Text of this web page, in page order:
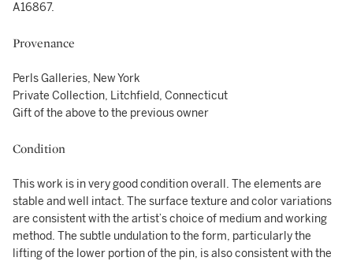
A16867.
Provenance
Perls Galleries, New York
Private Collection, Litchfield, Connecticut
Gift of the above to the previous owner
Condition
This work is in very good condition overall. The elements are
stable and well intact. The surface texture and color variations
are consistent with the artist’s choice of medium and working
method. The subtle undulation to the form, particularly the
lifting of the lower portion of the pin, is also consistent with the